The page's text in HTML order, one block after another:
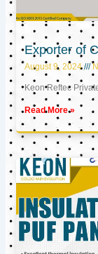
Exporter of
August 9, 2024
Keon Reftec
Read More »